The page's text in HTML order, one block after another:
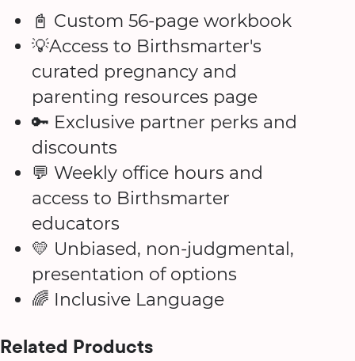
📓 Custom 56-page workbook
💡Access to Birthsmarter's
curated pregnancy and
parenting resources page
🔑 Exclusive partner perks and
discounts
💬 Weekly office hours and
access to Birthsmarter
educators
💛 Unbiased, non-judgmental,
presentation of options
🌈 Inclusive Language
Related Products